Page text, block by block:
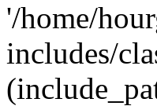
'/home/
includes/